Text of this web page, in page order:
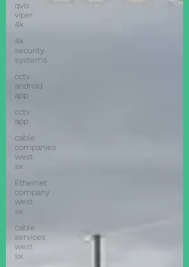
qvis
viper
4k
4k
security
systems
cctv
android
app
cctv
app
cable
companies
west
sx
Ethernet
company
west
sx
cable
services
west
sx